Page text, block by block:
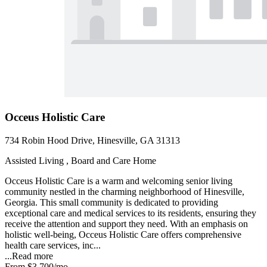
Occeus Holistic Care
734 Robin Hood Drive, Hinesville, GA 31313
Assisted Living , Board and Care Home
Occeus Holistic Care is a warm and welcoming senior living
community nestled in the charming neighborhood of Hinesville,
Georgia. This small community is dedicated to providing
exceptional care and medical services to its residents, ensuring they
receive the attention and support they need. With an emphasis on
holistic well-being, Occeus Holistic Care offers comprehensive
health care services, inc...
...Read more